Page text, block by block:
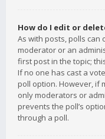
How do I edit or
As with posts, polls can
moderator or an
first post in the topic;
If no one has cast a
poll option. However, if
only moderators or
prevents the poll’s
through a poll.